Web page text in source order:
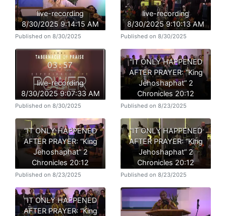
live-recording
8/30/2025 9:14:15 AM
Published on 8/30/2025
live-recording
8/30/2025 9:10:13 AM
Published on 8/30/2025
live-recording
8/30/2025 9:07:33 AM
Published on 8/30/2025
“IT ONLY HAPPENED
AFTER PRAYER: “King
Jehoshaphat” 2
Chronicles 20:12
Published on 8/23/2025
“IT ONLY HAPPENED
AFTER PRAYER: “King
Jehoshaphat” 2
Chronicles 20:12
Published on 8/23/2025
“IT ONLY HAPPENED
AFTER PRAYER: “King
Jehoshaphat” 2
Chronicles 20:12
Published on 8/23/2025
“IT ONLY HAPPENED
AFTER PRAYER: “King